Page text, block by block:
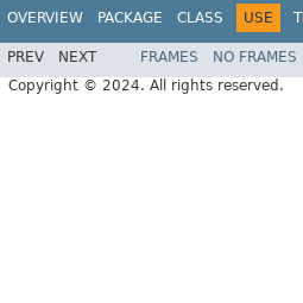
OVERVIEW PACKAGE CLASS USE
PREV NEXT FRAMES NO FRAMES
Copyright © 2024. All rights reserved.